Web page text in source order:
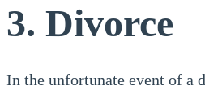
3. Divorce
In the unfortunate event of a